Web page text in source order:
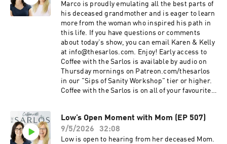
Marco is proudly emulating all the best parts of
his deceased grandmother and is eager to learn
more from the woman who inspired his path in
this life. If you have questions or comments
about today's show, you can email Karen & Kelly
at info@thesarlos.com. Enjoy! Early access to
Coffee with the Sarlos is available by audio on
Thursday mornings on Patreon.com/thesarlos
in our "Sips of Sanity Workshop" tier or higher.
Coffee with the Sarlos is on all of your favourite
Low’s Open Moment with Mom (EP 507)
9/5/2026
32:08
Low is open to hearing from her deceased Mom.